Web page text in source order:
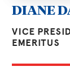
DIANE
VICE
EMERITUS